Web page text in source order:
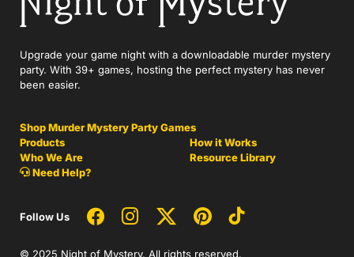
Upgrade your game night with a downloadable murder mystery
party. With 39+ games, hosting the perfect mystery has never
been easier.
Shop Murder Mystery Party Games
Products
How it Works
Who We Are
Resource Library
Need Help?
Follow Us
© 2025 Night of Mystery. All rights reserved.